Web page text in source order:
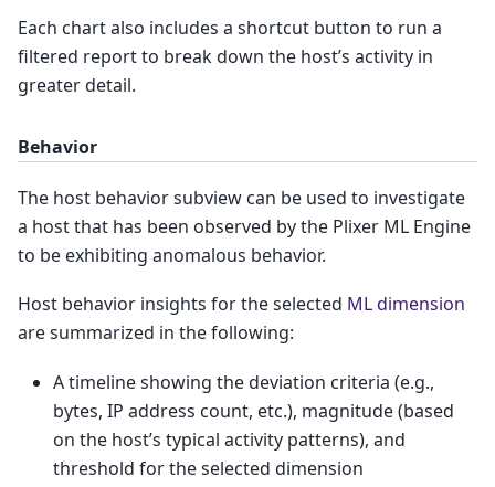
Each chart also includes a shortcut button to run a
filtered report to break down the host’s activity in
greater detail.
Behavior
The host behavior subview can be used to investigate
a host that has been observed by the Plixer ML Engine
to be exhibiting anomalous behavior.
Host behavior insights for the selected ML dimension
are summarized in the following:
A timeline showing the deviation criteria (e.g.,
bytes, IP address count, etc.), magnitude (based
on the host’s typical activity patterns), and
threshold for the selected dimension